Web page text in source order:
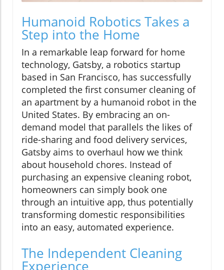
Humanoid Robotics Takes a
Step into the Home
In a remarkable leap forward for home
technology, Gatsby, a robotics startup
based in San Francisco, has successfully
completed the first consumer cleaning of
an apartment by a humanoid robot in the
United States. By embracing an on-
demand model that parallels the likes of
ride-sharing and food delivery services,
Gatsby aims to overhaul how we think
about household chores. Instead of
purchasing an expensive cleaning robot,
homeowners can simply book one
through an intuitive app, thus potentially
transforming domestic responsibilities
into an easy, automated experience.
The Independent Cleaning
Experience